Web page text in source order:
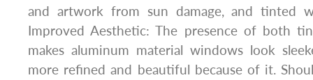
and artwork from sun damage, and tinted
Improved Aesthetic: The presence of both
makes aluminum material windows look
more refined and beautiful because of it.